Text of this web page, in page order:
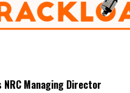
NRC Managing Director